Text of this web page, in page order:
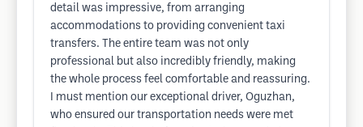
detail was impressive, from arranging
accommodations to providing convenient taxi
transfers. The entire team was not only
professional but also incredibly friendly, making
the whole process feel comfortable and reassuring.
I must mention our exceptional driver, Oguzhan,
who ensured our transportation needs were met